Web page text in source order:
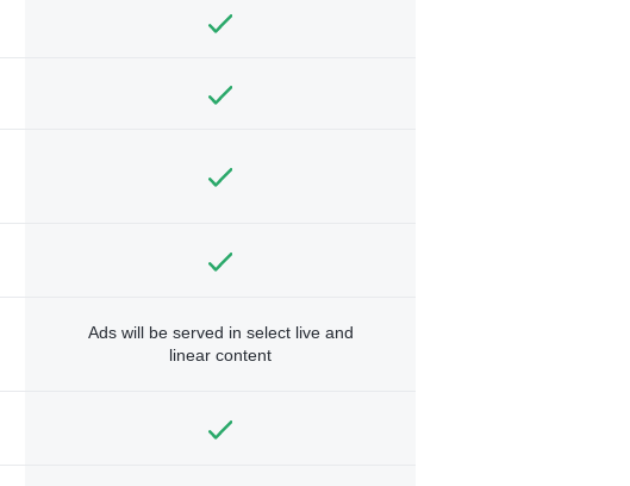
Ads will be served in select live and
linear content